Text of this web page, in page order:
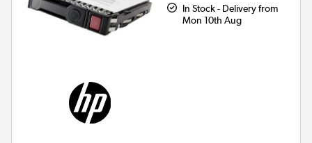
In Stock - Delivery from
Mon 10th Aug